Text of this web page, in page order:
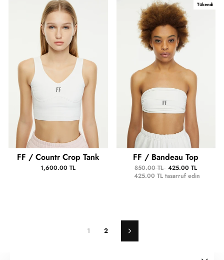
FF / Countr Crop Tank
1,600.00 TL
Tükendi
FF / Bandeau Top
850.00 TL 425.00 TL
425.00 TLtasarruf edin
1 2 Sonraki